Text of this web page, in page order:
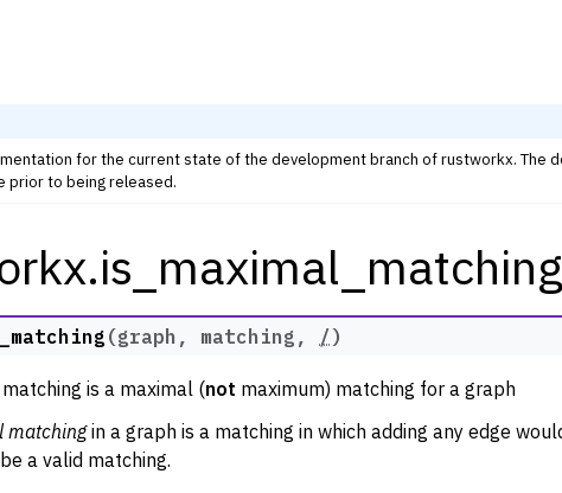
Tutorials and Guides
API
Classes
Functions
and Cycles
for the current state of the development branch of rustworkx. The
prior to being released.
(graph , matching , /)
is a maximal (not maximum) matching for a graph
matchingin a graph is a matching in which adding any edge
a valid matching.